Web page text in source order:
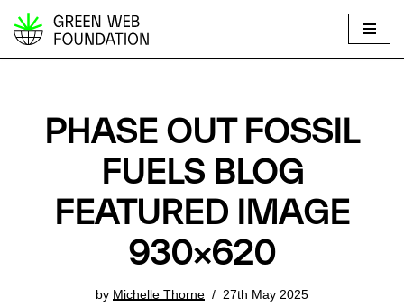
S
PHASE OUT FOSSIL
FUELS BLOG
FEATURED IMAGE
930×620
by Michelle Thorne 27th May 2025